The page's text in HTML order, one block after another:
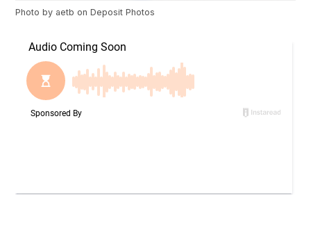
Photo by aetb onDeposit Photos